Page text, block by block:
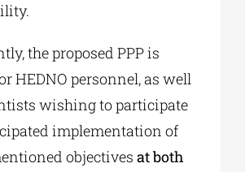
the proposed PPP is
HEDNO personnel, as well
wishing to participate
implementation of
objectives at both